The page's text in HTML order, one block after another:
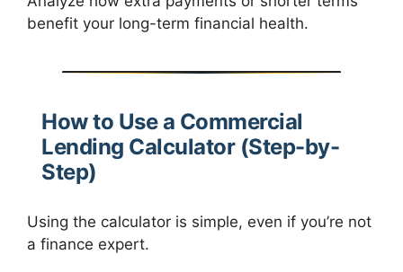
benefit your long-term financial health.
How to Use a Commercial
Lending Calculator (Step-by-
Step)
Using the calculator is simple, even if you’re not
a finance expert.